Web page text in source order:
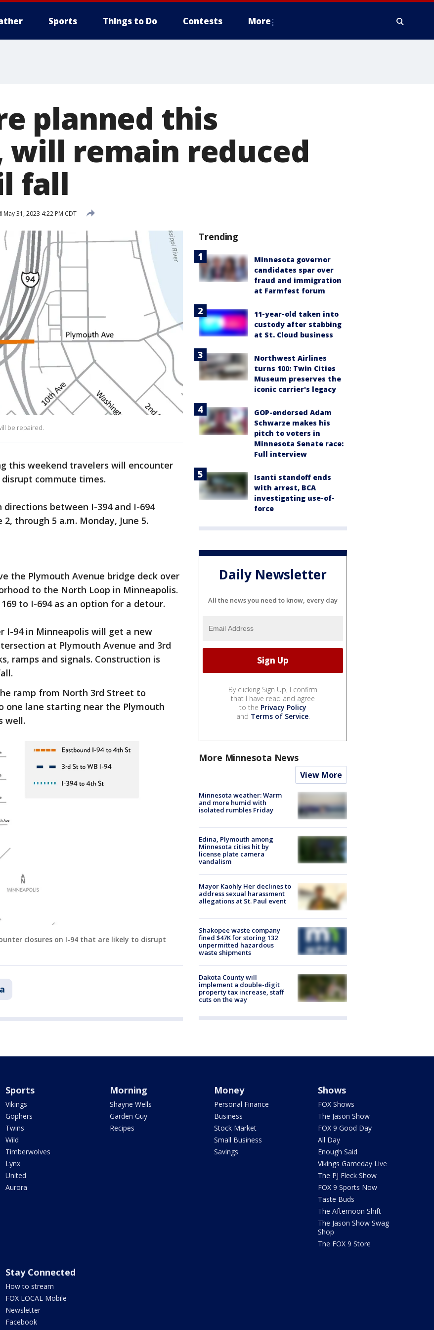
Sports Things to Do Contests More
planned this
will remain reduced
fall
May 31, 2023 4:22 PM CDT
be repaired.
this weekend travelers will encounter
commute times.
between I-394 and I-694
through 5 a.m. Monday, June 5.
the Plymouth Avenue bridge deck over
to the North Loop in Minneapolis.
to I-694 as an option for a detour.
I-94 in Minneapolis will get a new
at Plymouth Avenue and 3rd
ramps and signals. Construction is
ramp from North 3rd Street to
one lane starting near the Plymouth
well.
closures on I-94 that are likely to disrupt
Trending
Minnesota governor
candidates spar over
fraud and immigration
at Farmfest forum
11-year-old taken into
custody after stabbing
at St. Cloud business
Northwest Airlines
turns 100: Twin Cities
Museum preserves the
iconic carrier's legacy
GOP-endorsed Adam
Schwarze makes his
pitch to voters in
Minnesota Senate race:
Full interview
Isanti standoff ends
with arrest, BCA
investigating use-of-
force
Daily Newsletter
All the news you need to know, every day
By clicking Sign Up, I confirm
that I have read and agree
to the Privacy Policy
and Terms of Service.
More Minnesota News
View More
Minnesota weather: Warm
and more humid with
isolated rumbles Friday
Edina, Plymouth among
Minnesota cities hit by
license plate camera
vandalism
Mayor Kaohly Her declines to
address sexual harassment
allegations at St. Paul event
Shakopee waste company
fined $47K for storing 132
unpermitted hazardous
waste shipments
Dakota County will
implement a double-digit
property tax increase, staff
cuts on the way
Sports
Vikings
Gophers
Twins
Wild
Timberwolves
Lynx
United
Aurora
Morning
Shayne Wells
Garden Guy
Recipes
Money
Personal Finance
Business
Stock Market
Small Business
Savings
Shows
FOX Shows
The Jason Show
FOX 9 Good Day
All Day
Enough Said
Vikings Gameday Live
The PJ Fleck Show
FOX 9 Sports Now
Taste Buds
The Afternoon Shift
The Jason Show Swag
Shop
The FOX 9 Store
Stay Connected
How to stream
FOX LOCAL Mobile
Newsletter
Facebook